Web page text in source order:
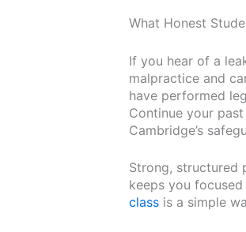
What Honest
If you hear of a
malpractice and
have performed
Continue your
Cambridge’s
Strong, structured
keeps you
class is a simple